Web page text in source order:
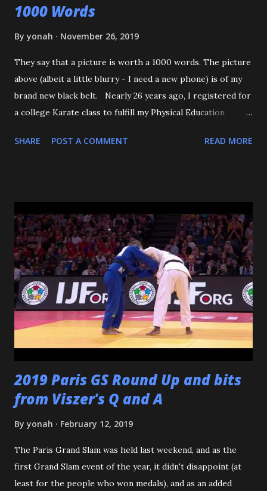
1000 Words
By yonah November 26, 2019
They say that a picture is worth a 1000 words. The picture
above (albeit a little blurry - I need a new phone) is of my
brand new black belt. Nearly 26 years ago, I registered for
a college Karate class to fulfill my Physical Education
register, and the Assistant AD asked if I'd try Judo instead,
Katsuo Watanabe. I also want to thank the dozens of
dojomates over the years. My teammates at Polytechnic U,
my afternoon class dojo mates at Oishi's (where seemingly
I was only one of a few non-law enforcement officers), and
my family for more than the last decade at Watanabe's
including all of the WCC students who have passed
through our doors. I want to thank all of my virtual judo
buddies - from the Judo Forum, Facebook, and Reddit, ...
SHARE POST A COMMENT READ MORE
2019 Paris GS Round Up and bits
from Viszer's Q and A
By yonah February 12, 2019
The Paris Grand Slam was held last weekend, and as the
first Grand Slam event of the year, it didn't disappoint (at
least for the people who won medals), and as an added